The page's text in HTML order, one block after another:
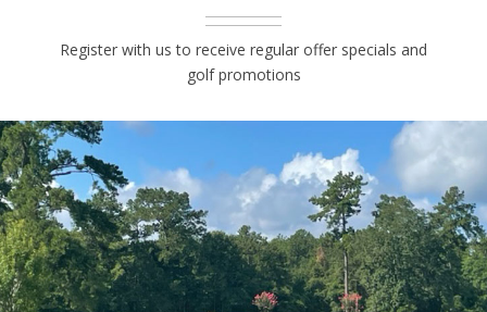
Register with us to receive regular offer specials and
golf promotions